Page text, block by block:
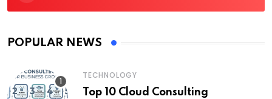
POPULAR NEWS
TECHNOLOGY
Top 10 Cloud Consulting